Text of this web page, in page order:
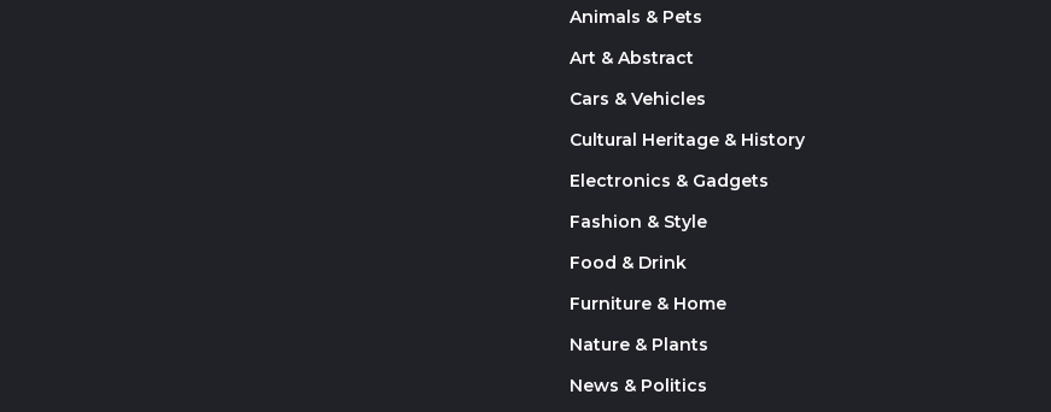
Animals & Pets
Art & Abstract
Cars & Vehicles
Cultural Heritage & History
Electronics & Gadgets
Fashion & Style
Food & Drink
Furniture & Home
Nature & Plants
News & Politics